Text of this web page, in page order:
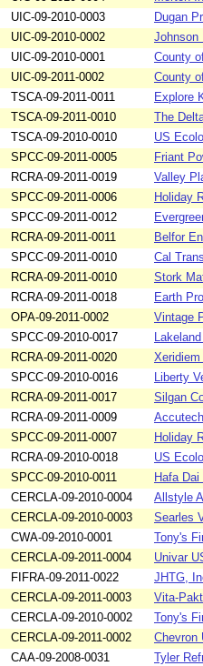
UIC-09-2010-0003 Dugan
UIC-09-2010-0002 Johnson
UIC-09-2010-0001 County
UIC-09-2011-0002 County
TSCA-09-2011-0011 Explore
TSCA-09-2011-0010 The
TSCA-09-2010-0010 US
SPCC-09-2011-0005 Friant
RCRA-09-2011-0019 Valley
SPCC-09-2011-0006 Holiday
SPCC-09-2011-0012
RCRA-09-2011-0011 Belfor
SPCC-09-2011-0010 Cal
RCRA-09-2011-0010 Stork
RCRA-09-2011-0018 Earth
OPA-09-2011-0002 Vintage
SPCC-09-2010-0017
RCRA-09-2011-0020
SPCC-09-2010-0016 Liberty
RCRA-09-2011-0017 Silgan
RCRA-09-2011-0009
SPCC-09-2011-0007 Holiday
RCRA-09-2010-0018 US
SPCC-09-2010-0011 Hafa Dai
CERCLA-09-2010-0004 Allstyle
CERCLA-09-2010-0003 Searles
CWA-09-2010-0001 Tony's
CERCLA-09-2011-0004 Univar
FIFRA-09-2011-0022 JHTG,
CERCLA-09-2011-0003 Vita-
CERCLA-09-2010-0002 Tony's
CERCLA-09-2011-0002 Chevron
CAA-09-2008-0031 Tyler